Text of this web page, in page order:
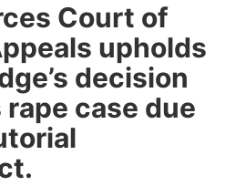
Court of
upholds
decision
case due